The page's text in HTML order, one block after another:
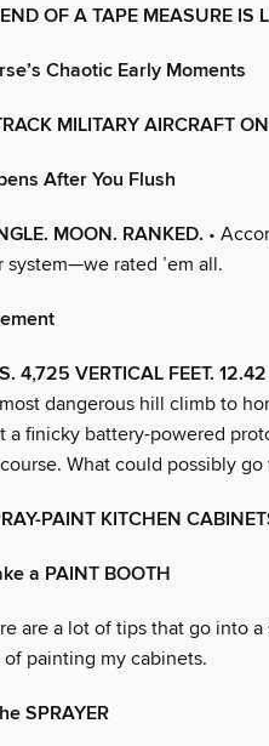
OF A TAPE MEASURE IS
Chaotic Early Moments
MILITARY AIRCRAFT
After You Flush
MOON. RANKED. •
system—we rated ’em all.
4,725 VERTICAL FEET.
dangerous hill climb to
a finicky battery-powered
What could possibly go
PAINT KITCHEN
a PAINT BOOTH
are a lot of tips that go into
painting my cabinets.
SPRAYER